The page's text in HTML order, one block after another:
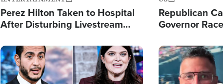
Perez Hilton Taken to Hospital
After Disturbing Livestream
Republican
Governor
Image Image